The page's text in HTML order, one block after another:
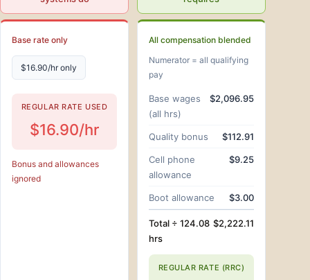
Base rate only
$16.90/hr only
REGULAR RATE USED
$16.90/hr
Bonus and allowances
ignored
All compensation blended
Numerator = all qualifying
pay
Base wages
(all hrs)
$2,096.95
Quality bonus $112.91
Cell phone
allowance
$9.25
Boot allowance $3.00
Total ÷ 124.08
hrs
$2,222.11
REGULAR RATE (RRC)